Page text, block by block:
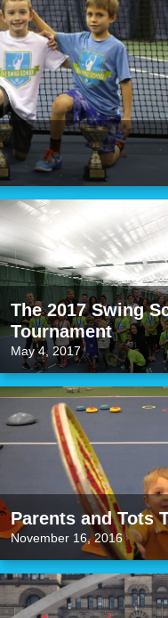
The 2017 Swing
Tournament
May 4, 2017
Parents and Tots
November 16, 2016